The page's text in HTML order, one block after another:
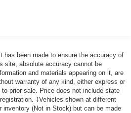
Included w/Power Door Locks
has been made to ensure the accuracy of
site, absolute accuracy cannot be
and materials appearing on it, are
warranty of any kind, either express or
prior sale. Price does not include state
‡Vehicles shown at different
inventory (Not in Stock) but can be made